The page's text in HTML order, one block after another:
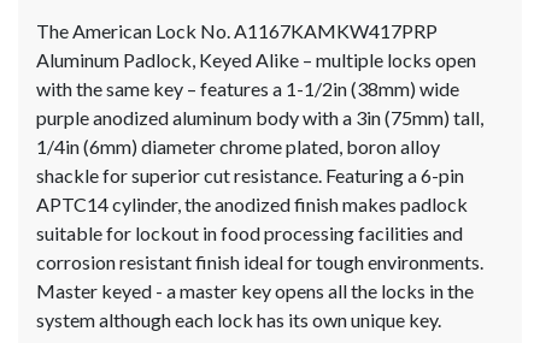
The American Lock No. A1167KAMKW417PRP
Aluminum Padlock, Keyed Alike – multiple locks open
with the same key – features a 1-1/2in (38mm) wide
purple anodized aluminum body with a 3in (75mm) tall,
1/4in (6mm) diameter chrome plated, boron alloy
shackle for superior cut resistance. Featuring a 6-pin
APTC14 cylinder, the anodized finish makes padlock
suitable for lockout in food processing facilities and
corrosion resistant finish ideal for tough environments.
Master keyed - a master key opens all the locks in the
system although each lock has its own unique key.